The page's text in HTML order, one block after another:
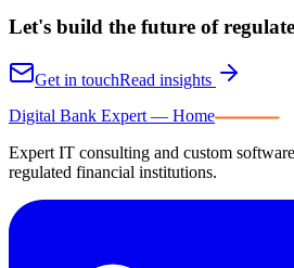
Let's build the future of
Get in touchRead insights
Digital Bank Expert — Home
Expert IT consulting and custom
regulated financial institutions.